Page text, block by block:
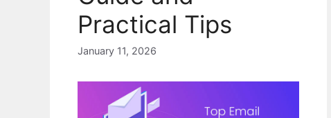
Practical Tips
January 11, 2026